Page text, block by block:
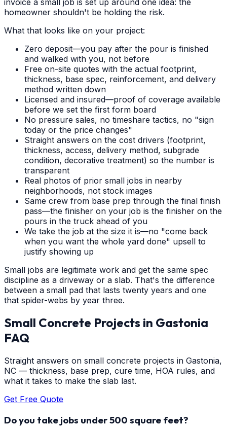
homeowner shouldn't be holding the risk.
What that looks like on your project:
Zero deposit—you pay after the pour is finished
and walked with you, not before
Free on-site quotes with the actual footprint,
thickness, base spec, reinforcement, and delivery
method written down
Licensed and insured—proof of coverage available
before we set the first form board
No pressure sales, no timeshare tactics, no "sign
today or the price changes"
Straight answers on the cost drivers (footprint,
thickness, access, delivery method, subgrade
condition, decorative treatment) so the number is
transparent
Real photos of prior small jobs in nearby
neighborhoods, not stock images
Same crew from base prep through the final finish
pass—the finisher on your job is the finisher on the
pours in the truck ahead of you
We take the job at the size it is—no "come back
when you want the whole yard done" upsell to
justify showing up
Small jobs are legitimate work and get the same spec
discipline as a driveway or a slab. That's the difference
between a small pad that lasts twenty years and one
that spider-webs by year three.
Small Concrete Projects in Gastonia
FAQ
Straight answers on small concrete projects in Gastonia,
NC — thickness, base prep, cure time, HOA rules, and
what it takes to make the slab last.
Get Free Quote
Do you take jobs under 500 square feet?